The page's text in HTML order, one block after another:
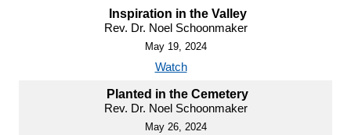
Inspiration in the Valley
Rev. Dr. Noel Schoonmaker
May 19, 2024
Watch
Planted in the Cemetery
Rev. Dr. Noel Schoonmaker
May 26, 2024